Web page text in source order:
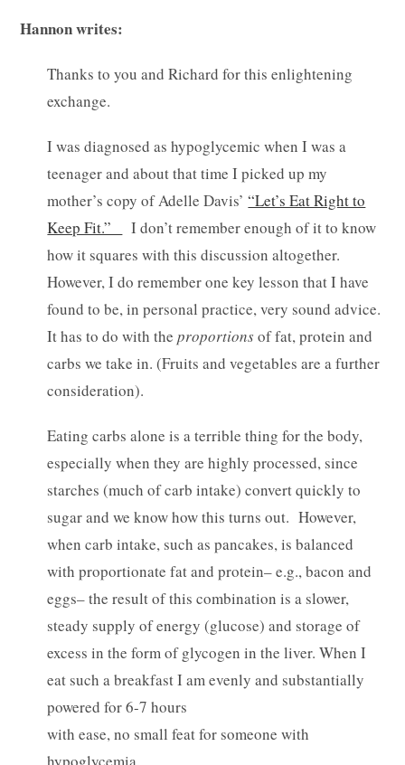
Hannon writes:
Thanks to you and Richard for this enlightening
exchange.
I was diagnosed as hypoglycemic when I was a
teenager and about that time I picked up my
mother’s copy of Adelle Davis’“Let’s Eat Right to
Keep Fit.”
I don’t remember enough of it to know
how it squares with this discussion altogether.
However, I do remember one key lesson that I have
found to be, in personal practice, very sound advice.
It has to do with theproportionsof fat, protein and
carbs we take in. (Fruits and vegetables are a further
consideration).
Eating carbs alone is a terrible thing for the body,
especially when they are highly processed, since
starches (much of carb intake) convert quickly to
sugar and we know how this turns out. However,
when carb intake, such as pancakes, is balanced
with proportionate fat and protein– e.g., bacon and
eggs– the result of this combination is a slower,
steady supply of energy (glucose) and storage of
excess in the form of glycogen in the liver. When I
eat such a breakfast I am evenly and substantially
powered for 6-7 hours
with ease, no small feat for someone with
hypoglycemia.